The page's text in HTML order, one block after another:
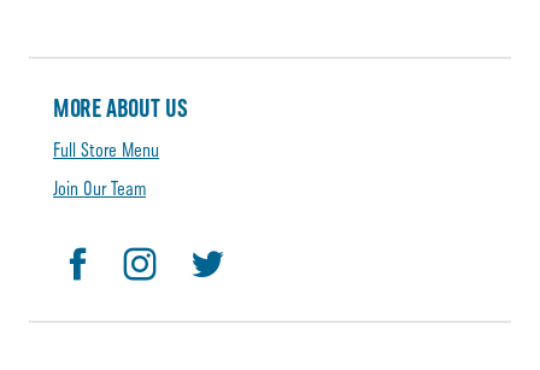
MORE ABOUT US
Full Store Menu
Join Our Team